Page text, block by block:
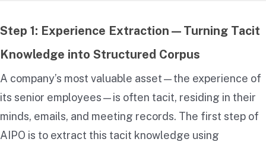
Step 1: Experience Extraction—Turning Tacit
Knowledge into Structured Corpus
A company’s most valuable asset—the experience of
its senior employees—is often tacit, residing in their
minds, emails, and meeting records. The first step of
AIPO is to extract this tacit knowledge using